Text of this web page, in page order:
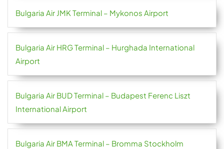
Bulgaria Air JMK Terminal – Mykonos Airport
Bulgaria Air HRG Terminal – Hurghada International
Airport
Bulgaria Air BUD Terminal – Budapest Ferenc Liszt
International Airport
Bulgaria Air BMA Terminal – Bromma Stockholm